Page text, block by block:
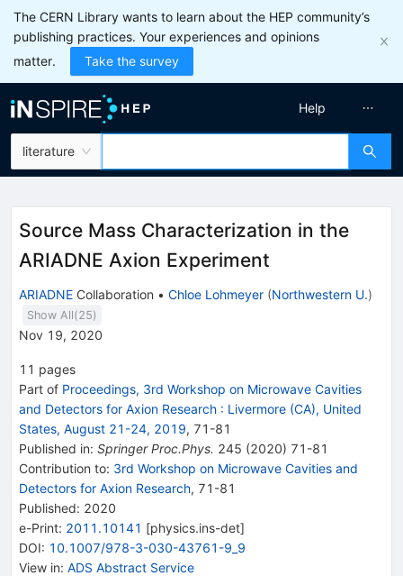
The CERN Library wants to learn about the HEP community’s
publishing practices. Your experiences and opinions
matter.
Take the survey
literature
Help
Source Mass Characterization in the
ARIADNE Axion Experiment
ARIADNE Collaboration • Chloe Lohmeyer (Northwestern U.)
Show All(25)
Nov 19, 2020
11 pages
Part of Proceedings, 3rd Workshop on Microwave Cavities
and Detectors for Axion Research : Livermore (CA), United
States, August 21-24, 2019, 71 -81
Published in: Springer Proc.Phys. 245 (2020) 71-81
Contribution to: 3rd Workshop on Microwave Cavities and
Detectors for Axion Research, 71-81
Published: 2020
e-Print: 2011.10141 [physics.ins-det]
DOI: 10.1007/978-3-030-43761-9_9
View in: ADS Abstract Service